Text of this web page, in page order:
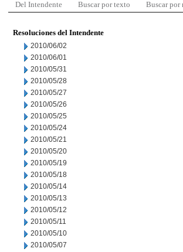
Del Intendente Buscar por texto Buscar por
Resoluciones del Intendente
2010/06/02
2010/06/01
2010/05/31
2010/05/28
2010/05/27
2010/05/26
2010/05/25
2010/05/24
2010/05/21
2010/05/20
2010/05/19
2010/05/18
2010/05/14
2010/05/13
2010/05/12
2010/05/11
2010/05/10
2010/05/07